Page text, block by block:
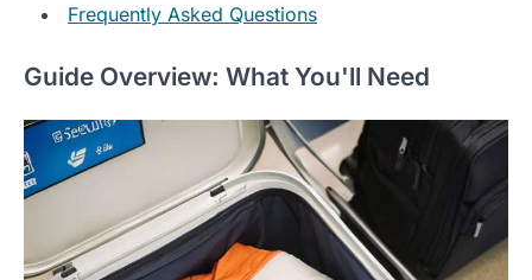
Frequently Asked Questions
Guide Overview: What You'll Need